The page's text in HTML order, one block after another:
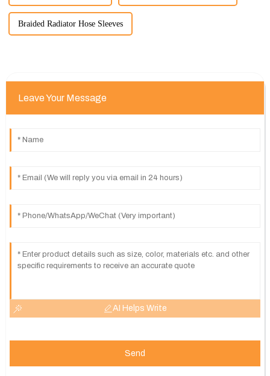
Braided Radiator Hose Sleeves
Leave Your Message
AI Helps Write
Send